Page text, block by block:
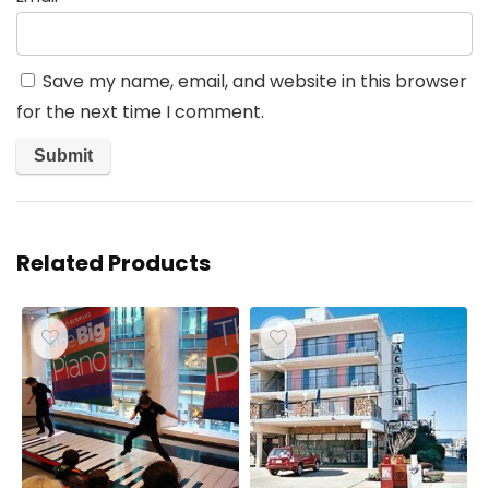
Save my name, email, and website in this browser
for the next time I comment.
Related Products